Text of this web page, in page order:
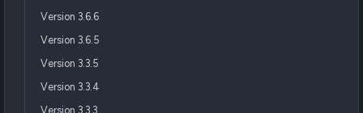
Version 3.6.6
Version 3.6.5
Version 3.3.5
Version 3.3.4
Version 3.3.3